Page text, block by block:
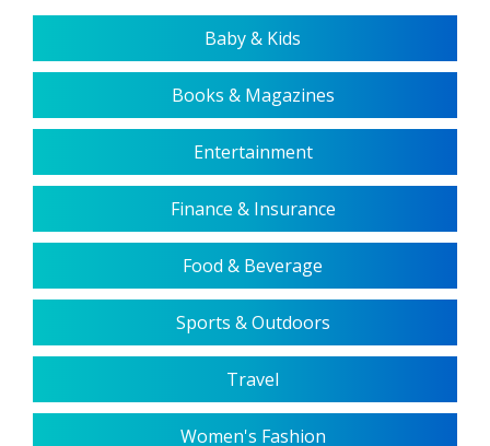
Baby & Kids
Books & Magazines
Entertainment
Finance & Insurance
Food & Beverage
Sports & Outdoors
Travel
Women's Fashion